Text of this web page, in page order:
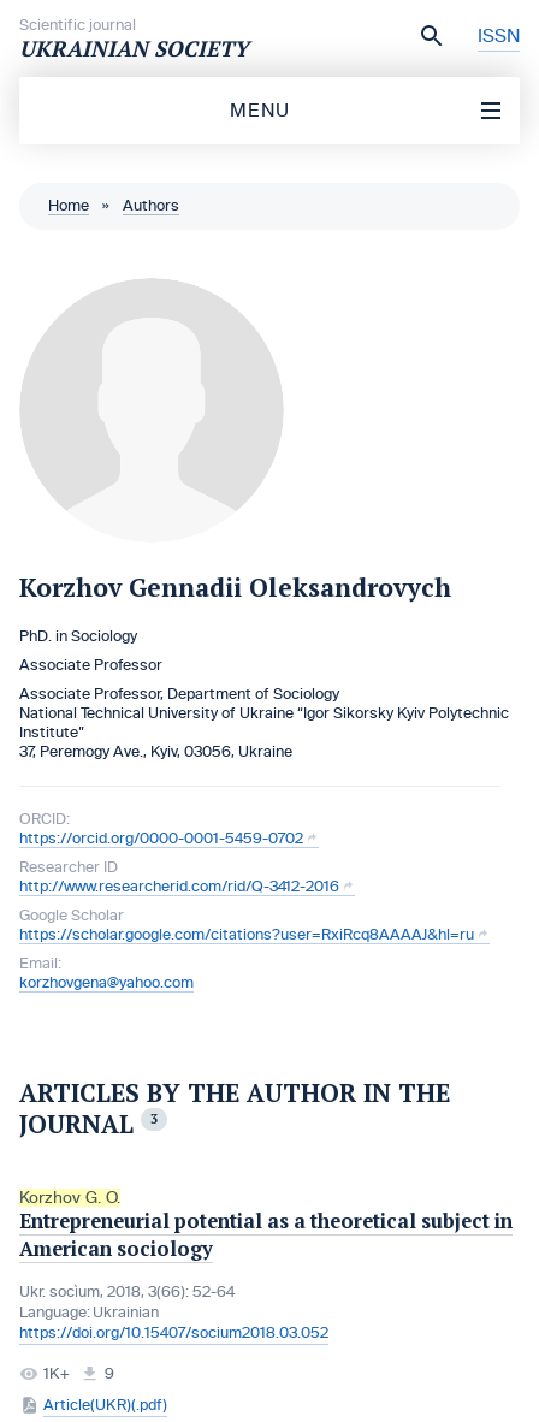
Scientific journal
UKRAINIAN SOCIETY ISSN
MENU
Home » Authors
Korzhov Gennadii Oleksandrovych
PhD. in Sociology
Associate Professor
Associate Professor, Department of Sociology
National Technical University of Ukraine “Igor Sikorsky Kyiv Polytechnic
Institute”
37, Peremogy Ave., Kyiv, 03056, Ukraine
ORCID:
https://orcid.org/0000-0001-5459-0702
Researcher ID
http://www.researcherid.com/rid/Q-3412-2016
Google Scholar
https://scholar.google.com/citations?user=RxiRcq8AAAAJ&hl=ru
Email:
korzhovgena@yahoo.com
ARTICLES BY THE AUTHOR IN THE
JOURNAL
3
Korzhov G. O.
Entrepreneurial potential as a theoretical subject in
American sociology
Ukr. socìum, 2018, 3(66): 52-64
Language: Ukrainian
https://doi.org/10.15407/socium2018.03.052
1K+
9
Article(UKR)(.pdf)